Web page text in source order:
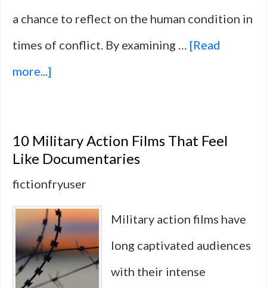
a chance to reflect on the human condition in
times of conflict. By examining … [Read
more...]
Hollywood
Explore
Loyalty
and
10 Military Action Films That Feel
Like Documentaries
fictionfryuser
Military action films have
long captivated audiences
with their intense